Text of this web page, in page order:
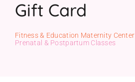
Gift Cards
Gift Card
Fitness & Education Maternity Center
Prenatal & Postpartum Classes